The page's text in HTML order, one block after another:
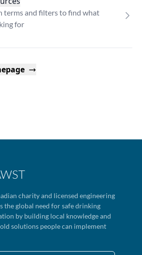
terms and filters to find what
for
charity and licensed engineering
the global need for safe drinking
by building local knowledge and
solutions people can implement